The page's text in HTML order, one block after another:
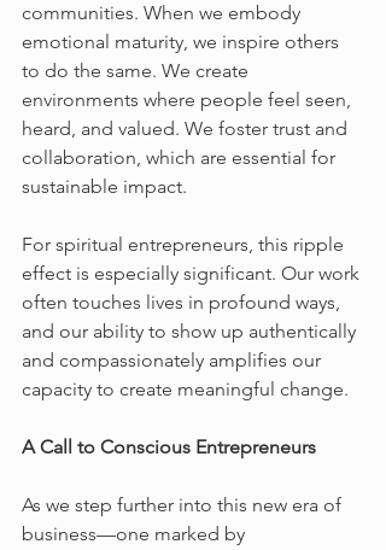
communities. When we embody
emotional maturity, we inspire others
to do the same. We create
environments where people feel seen,
heard, and valued. We foster trust and
collaboration, which are essential for
sustainable impact.
For spiritual entrepreneurs, this ripple
effect is especially significant. Our work
often touches lives in profound ways,
and our ability to show up authentically
and compassionately amplifies our
capacity to create meaningful change.
A Call to Conscious Entrepreneurs
As we step further into this new era of
business—one marked by